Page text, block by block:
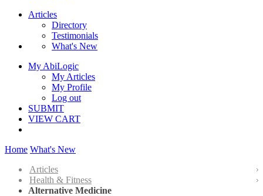
Articles
Directory
Testimonials
What's New
My AbiLogic
My Articles
My Profile
Log out
SUBMIT
VIEW CART
Home What's New
Articles
Health & Fitness
Alternative Medicine